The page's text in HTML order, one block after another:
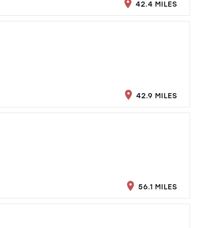
42.4 MILES
42.9 MILES
56.1 MILES